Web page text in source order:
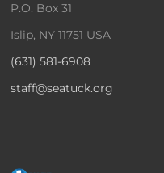
P.O. Box 31
Islip, NY 11751 USA
(631) 581-6908
staff@seatuck.org